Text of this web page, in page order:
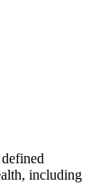
including